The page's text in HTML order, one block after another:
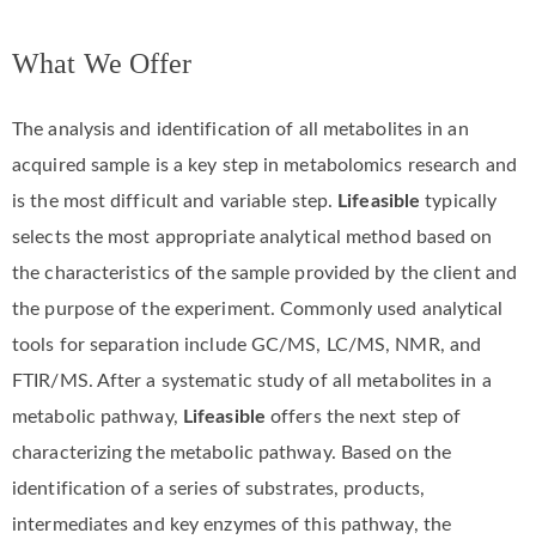
What We Offer
The analysis and identification of all metabolites in an
acquired sample is a key step in metabolomics research and
is the most difficult and variable step. Lifeasible typically
selects the most appropriate analytical method based on
the characteristics of the sample provided by the client and
the purpose of the experiment. Commonly used analytical
tools for separation include GC/MS, LC/MS, NMR, and
FTIR/MS. After a systematic study of all metabolites in a
metabolic pathway, Lifeasible offers the next step of
characterizing the metabolic pathway. Based on the
identification of a series of substrates, products,
intermediates and key enzymes of this pathway, the